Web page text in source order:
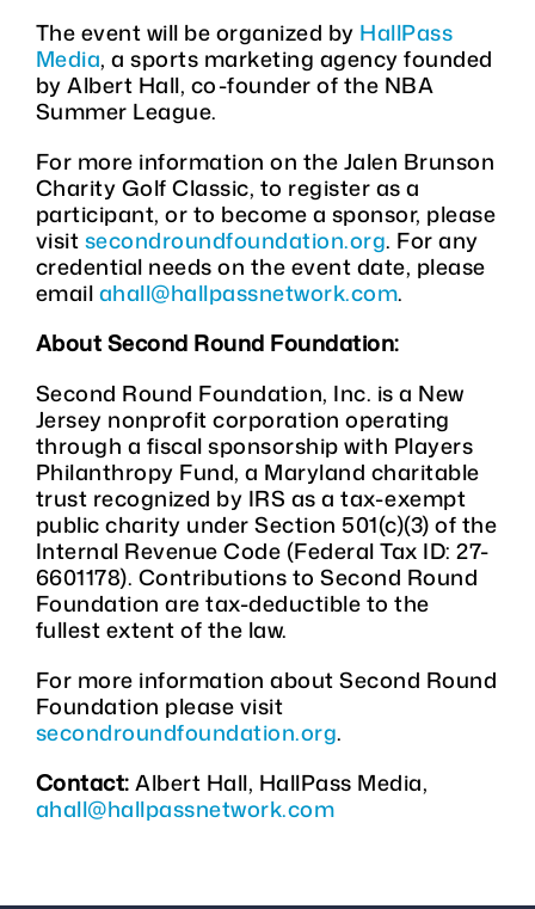
The event will be organized by HallPass
Media, a sports marketing agency founded
by Albert Hall, co-founder of the NBA
Summer League.
For more information on the Jalen Brunson
Charity Golf Classic, to register as a
participant, or to become a sponsor, please
visitsecondroundfoundation.org. For any
credential needs on the event date, please
emailahall@hallpassnetwork.com.
About Second Round Foundation:
Second Round Foundation, Inc. is a New
Jersey nonprofit corporation operating
through a fiscal sponsorship with Players
Philanthropy Fund, a Maryland charitable
trust recognized by IRS as a tax-exempt
public charity under Section 501(c)(3) of the
Internal Revenue Code (Federal Tax ID: 27-
6601178). Contributions to Second Round
Foundation are tax-deductible to the
fullest extent of the law.
For more information about Second Round
Foundation please visit
secondroundfoundation.org.
Contact:Albert Hall, HallPass Media,
ahall@hallpassnetwork.com